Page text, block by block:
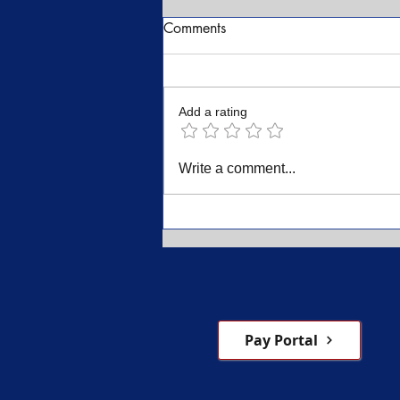
Dr. K. David Hines A Career
and a Life of Dedication and
Comments
Add a rating
Write a comment...
Pay Portal